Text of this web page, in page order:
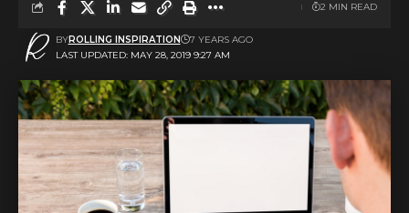
LAST UPDATED: MAY 28, 2019 9:27 AM
BYROLLING INSPIRATION 7 YEARS AGO
2 MIN READ